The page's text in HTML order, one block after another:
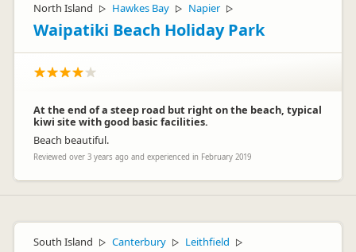
North Island ▷ Hawkes Bay ▷ Napier ▷
Waipatiki Beach Holiday Park
At the end of a steep road but right on the beach, typical
kiwi site with good basic facilities.
Beach beautiful.
Reviewed over 3 years ago and experienced in February 2019
South Island ▷ Canterbury ▷ Leithfield ▷